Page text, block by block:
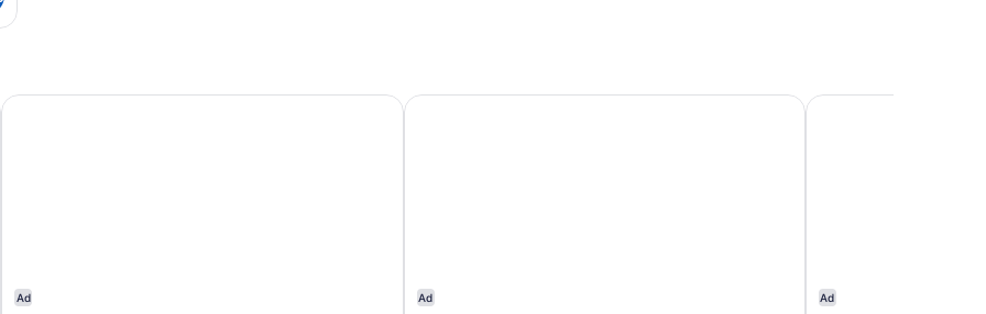
Ad
Hilton Barcelona
Ad
INNSiDE by Meliá Barcelona Aeropuerto
Ad
Hostal Sant Antoni